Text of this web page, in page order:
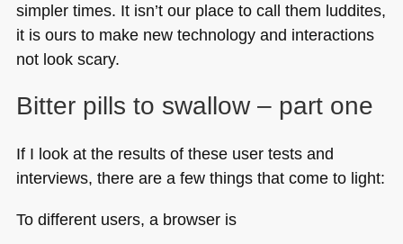
simpler times. It isn’t our place to call them luddites,
it is ours to make new technology and interactions
not look scary.
Bitter pills to swallow – part one
If I look at the results of these user tests and
interviews, there are a few things that come to light:
To different users, a browser is